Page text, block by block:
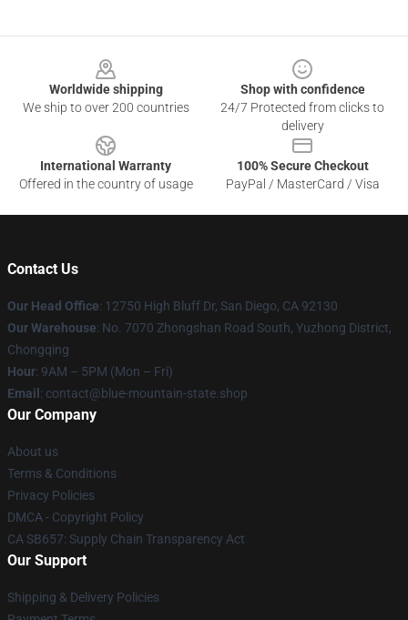
Worldwide shipping
We ship to over 200 countries
Shop with confidence
24/7 Protected from clicks to
delivery
International Warranty
Offered in the country of usage
100% Secure Checkout
PayPal / MasterCard / Visa
Contact Us
Our Head Office: 12750 High Bluff Dr, San Diego, CA 92130
Our Warehouse: No. 7070 Zhongshan Road South, Yuzhong District,
Chongqing
Hour: 9AM – 5PM (Mon – Fri)
Email : contact@blue-mountain-state.shop
Our Company
About us
Terms & Conditions
Privacy Policies
DMCA - Copyright Policy
CA SB657: Supply Chain Transparency Act
Our Support
Shipping & Delivery Policies